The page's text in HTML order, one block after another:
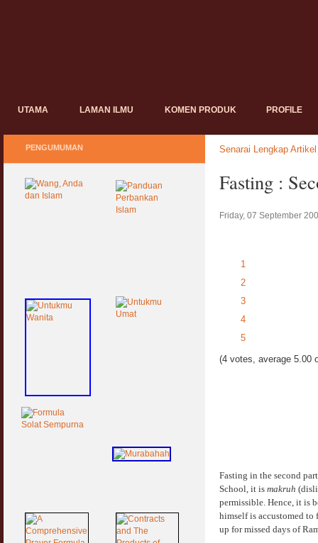
UTAMA LAMAN ILMU KOMEN PRODUK PROFILE
Senarai Lengkap Artikel
Fasting :
Friday, 07 September
1
2
3
4
5
(4 votes, average 5.00
Fasting in the second
School, it is makruh
permissible. Hence, it is
himself is accustomed to
up for missed days of
PENGUMUMAN